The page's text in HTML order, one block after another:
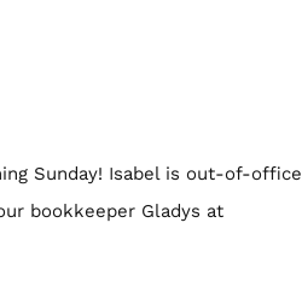
Sunday! Isabel is out-of-office
bookkeeper Gladys at